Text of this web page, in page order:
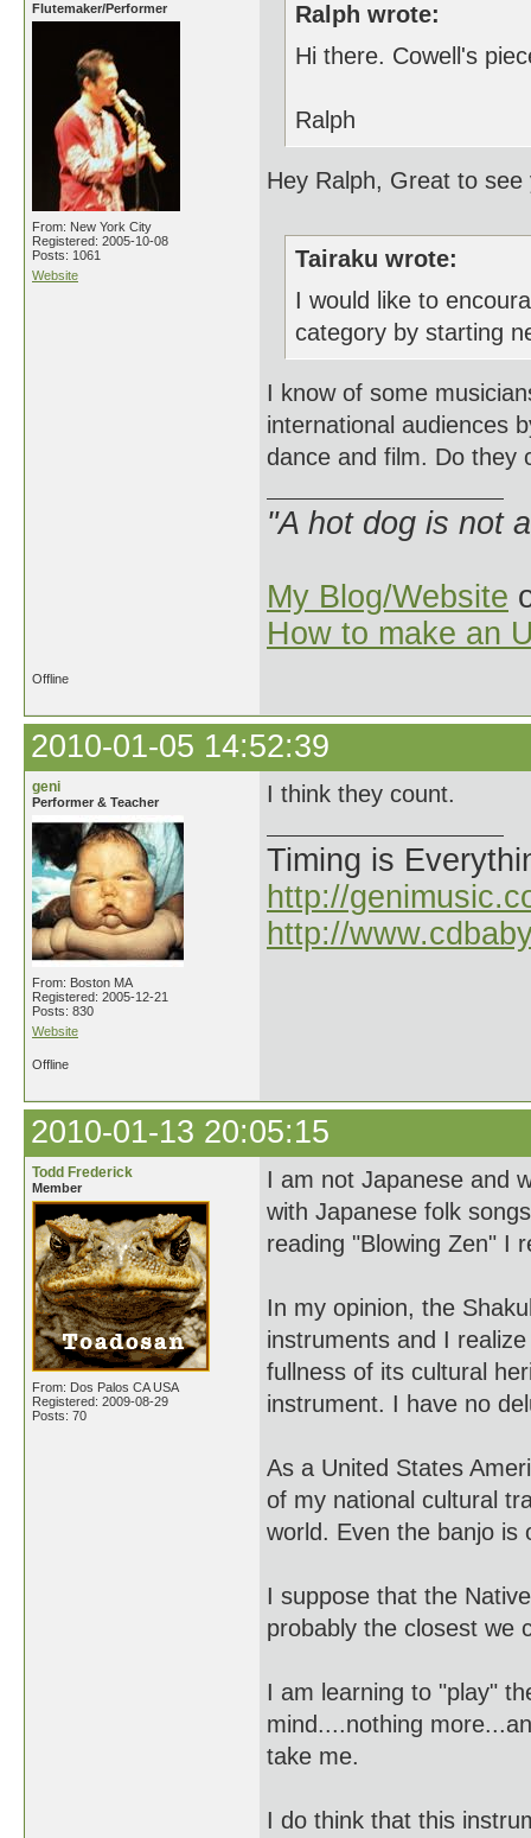
Flutemaker/Performer
From: New York City
Registered: 2005-10-08
Posts: 1061
Website
Ralph wrote:
Hi there. Cowell's
Ralph
Hey Ralph, Great to see
Tairaku wrote:
I would like to
category by starting
I know of some
international audiences
dance and film. Do they
"A hot dog is not
My Blog/Website
How to make an
Offline
2010-01-05 14:52:39
geni
Performer & Teacher
From: Boston MA
Registered: 2005-12-21
Posts: 830
Website
I think they count.
Timing is
http://
http://
Offline
2010-01-13 20:05:15
Todd Frederick
Member
From: Dos Palos CA USA
Registered: 2009-08-29
Posts: 70
I am not Japanese and
with Japanese folk
reading "Blowing Zen" I
In my opinion, the
instruments and I
fullness of its cultural
instrument. I have no
As a United States
of my national cultural
world. Even the banjo is
I suppose that the
probably the closest we
I am learning to "play"
mind....nothing
take me.
I do think that this